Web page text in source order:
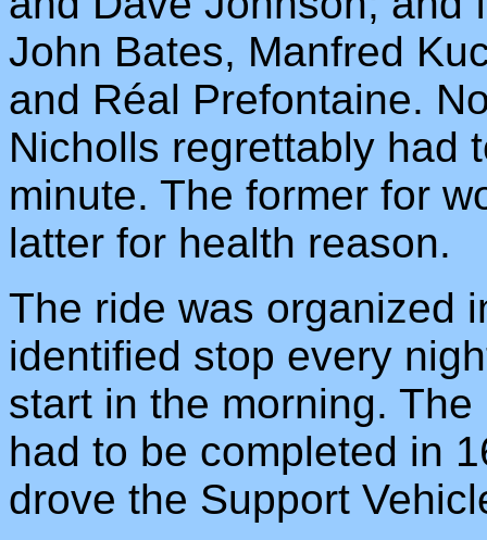
John Bates, Manfred
and Réal Prefontaine.
Nicholls regrettably had
minute. The former for
latter for health reason.
The ride was organized
identified stop every
start in the morning.
had to be completed in
drove the Support